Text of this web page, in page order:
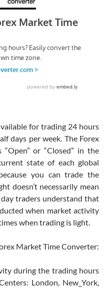
for trading 24 hours
days per week. The Forex
or “Closed” in the
state of each global
you can trade the
doesn’t necessarily mean
traders understand that
when market activity
when trading is light.
Market Time Converter:
during the trading hours
London, New_York,